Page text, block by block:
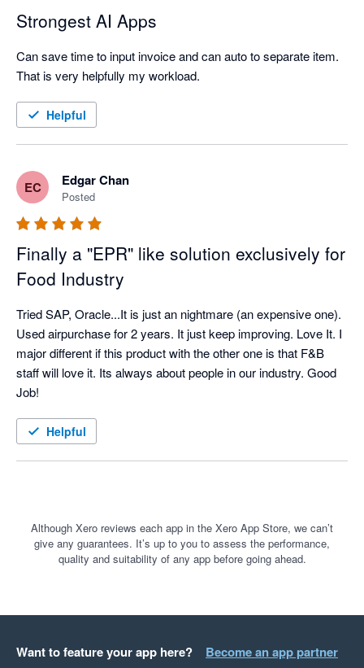
Strongest AI Apps
Can save time to input invoice and can auto to separate item.
Helpful
EC Edgar Chan
Posted
Finally a "EPR" like solution exclusively for
Food Industry
Tried SAP, Oracle...It is just an nightmare (an expensive one).
Used airpurchase for 2 years. It just keep improving. Love It. I
major different if this product with the other one is that F&B
staff will love it. Its always about people in our industry. Good
Job!
Helpful
Although Xero reviews each app in the Xero App Store, we can’t
give any guarantees. It’s up to you to assess the performance,
quality and suitability of any app before going ahead.
Want to feature your app here? Become an app partner